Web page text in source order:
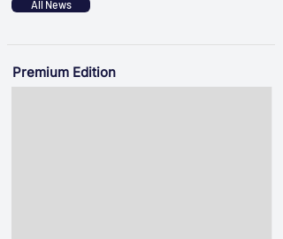
All News
Premium Edition